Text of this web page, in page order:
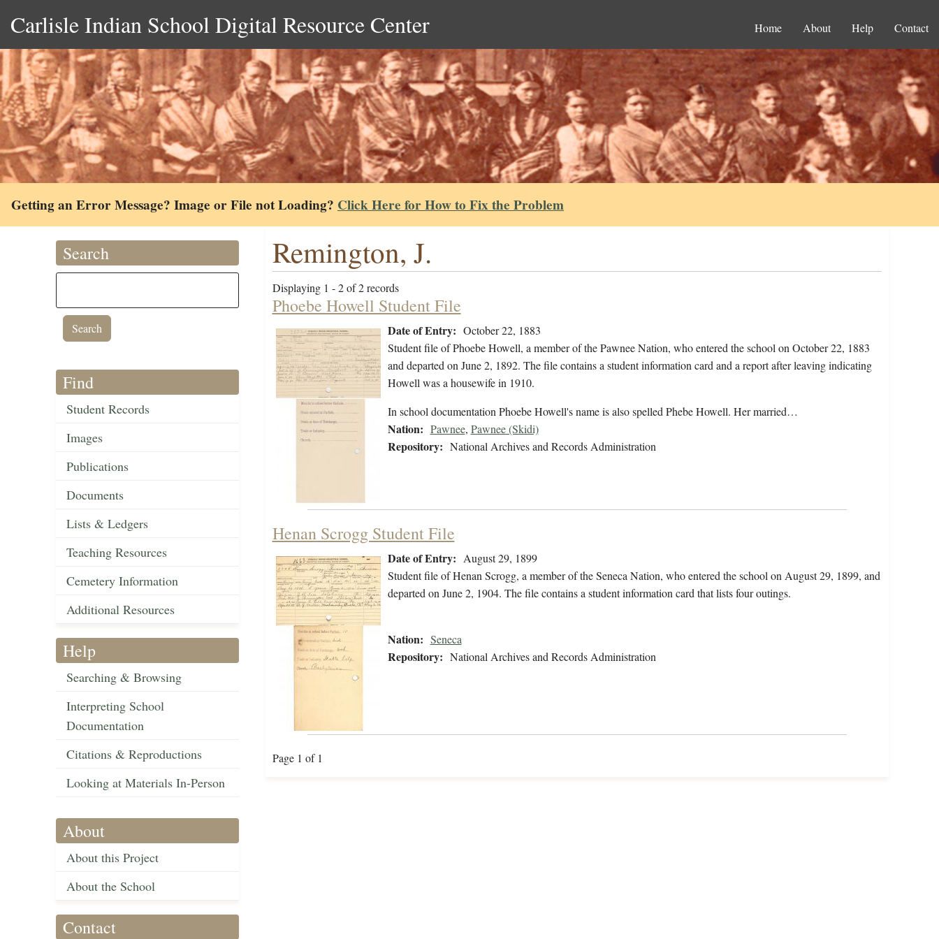
Carlisle Indian School Digital Resource Center Home About Help Contact
Getting an Error Message? Image or File not Loading? Click Here for How to Fix the Problem
Search
Find
Student Records
Images
Publications
Documents
Lists & Ledgers
Teaching Resources
Cemetery Information
Additional Resources
Help
Searching & Browsing
Interpreting School
Documentation
Citations & Reproductions
Looking at Materials In-Person
About
About this Project
About the School
Contact
Remington, J.
Displaying 1 - 2 of 2 records
Phoebe Howell Student File
Date of Entry: October 22, 1883
Student file of Phoebe Howell, a member of the Pawnee Nation, who entered the school on October 22, 1883
and departed on June 2, 1892. The file contains a student information card and a report after leaving indicating
Howell was a housewife in 1910.
In school documentation Phoebe Howell's name is also spelled Phebe Howell. Her married…
Nation: Pawnee, Pawnee (Skidi)
Repository: National Archives and Records Administration
Henan Scrogg Student File
Date of Entry: August 29, 1899
Student file of Henan Scrogg, a member of the Seneca Nation, who entered the school on August 29, 1899, and
departed on June 2, 1904. The file contains a student information card that lists four outings.
Nation: Seneca
Repository: National Archives and Records Administration
Page 1 of 1